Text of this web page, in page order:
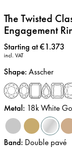
The Twisted
Engagement
Price:
Starting at €1.373
incl. VAT
Shape: Asscher
Metal: 18k White
Band: Double pavé